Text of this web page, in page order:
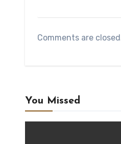
Comments are
You Missed